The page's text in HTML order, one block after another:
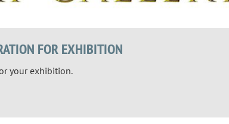
FOR EXHIBITION
your exhibition.